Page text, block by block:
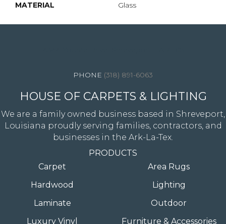
MATERIAL Glass
(318) 891-6063
HOUSE OF CARPETS & LIGHTING
We are a family owned business based in Shreveport,
Louisiana proudly serving families, contractors, and
businesses in the Ark-La-Tex.
PRODUCTS
Carpet
Hardwood
Laminate
Luxury Vinyl
Area Rugs
Lighting
Outdoor
Furniture & Accessories